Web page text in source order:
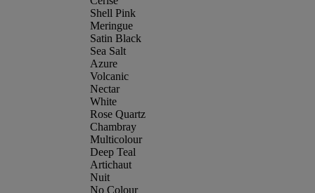
Shell Pink
Meringue
Satin Black
Sea Salt
Azure
Volcanic
Nectar
White
Rose Quartz
Chambray
Multicolour
Deep Teal
Artichaut
Nuit
No Colour